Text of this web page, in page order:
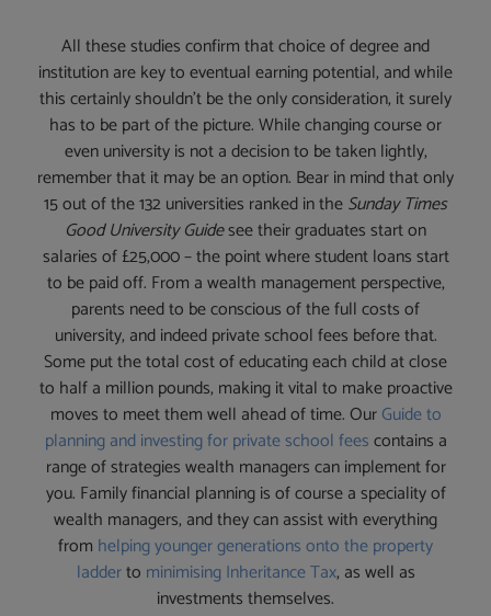
All these studies confirm that choice of degree and
institution are key to eventual earning potential, and while
this certainly shouldn’t be the only consideration, it surely
has to be part of the picture. While changing course or
even university is not a decision to be taken lightly,
remember that it may be an option. Bear in mind that only
15 out of the 132 universities ranked in theSunday Times
Good University Guidesee their graduates start on
salaries of £25,000 – the point where student loans start
to be paid off. From a wealth management perspective,
parents need to be conscious of the full costs of
university, and indeed private school fees before that.
Some put the total cost of educating each child at close
to half a million pounds, making it vital to make proactive
moves to meet them well ahead of time. OurGuide to
planning and investing for private school feescontains a
range of strategies wealth managers can implement for
you. Family financial planning is of course a speciality of
wealth managers, and they can assist with everything
from helping younger generations onto the property
ladderto minimising Inheritance Tax, as well as
investments themselves.